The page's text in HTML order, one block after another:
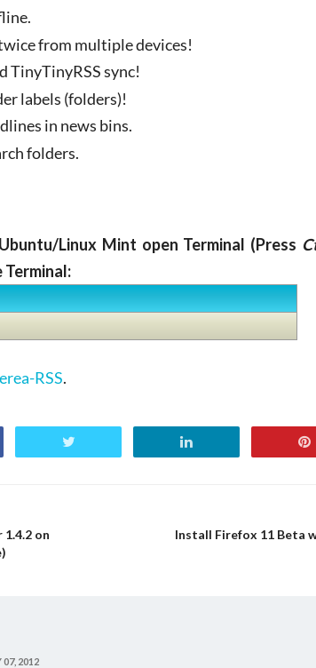
from multiple devices!
TinyTinyRSS sync!
labels (folders)!
in news bins.
folders.
Linux Mint open Terminal (Press
RSS.
on
Install Firefox 11 Beta
07, 2012